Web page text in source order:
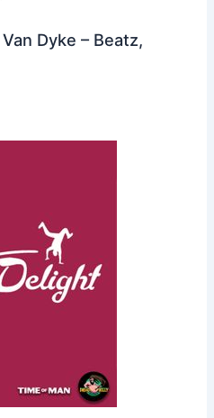
Dyke – Beatz,